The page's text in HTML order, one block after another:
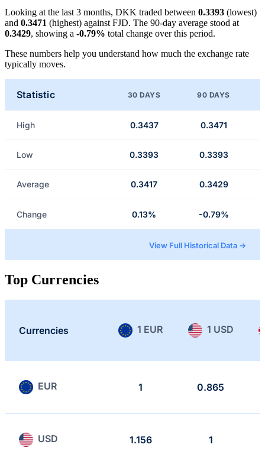
Looking at the last 3 months, DKK traded between 0.3393 (lowest)
and 0.3471 (highest) against FJD. The 90-day average stood at
0.3429, showing a -0.79% total change over this period.
These numbers help you understand how much the exchange rate
typically moves.
Statistic 30 DAYS 90 DAYS
High 0.3437 0.3471
Low 0.3393 0.3393
Average 0.3417 0.3429
Change 0.13% -0.79%
View Full Historical Data →
Top Currencies
Currencies 1 EUR 1 USD
EUR 1 0.865
USD 1.156 1